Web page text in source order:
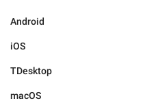
Android
iOS
TDesktop
macOS